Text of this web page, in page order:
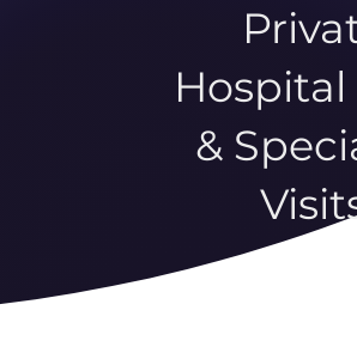
Hospital
&